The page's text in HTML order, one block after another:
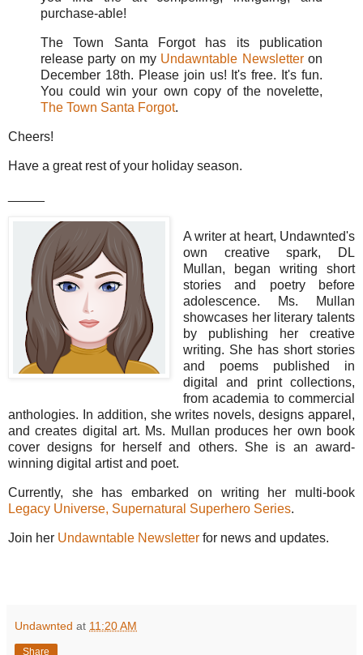
purchase-able!
The Town Santa Forgot has its publication
release party on my Undawntable Newsletteron
December 18th. Please join us! It's free. It's fun.
You could win your own copy of the novelette,
The Town Santa Forgot.
Cheers!
Have a great rest of your holiday season.
A writer at heart, Undawnted's
own creative spark, DL
Mullan, began writing short
stories and poetry before
adolescence. Ms. Mullan
showcases her literary talents
by publishing her creative
writing. She has short stories
and poems published in
digital and print collections,
from academia to commercial
anthologies. In addition, she writes novels, designs apparel,
and creates digital art. Ms. Mullan produces her own book
cover designs for herself and others. She is an award-
winning digital artist and poet.
Currently, she has embarked on writing her multi-book
Legacy Universe, Supernatural Superhero Series.
Join her Undawntable Newsletter for news and updates.
Undawnted at 11:20 AM
Share